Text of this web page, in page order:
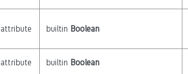
attribute builtin Boolean
attribute builtin Boolean